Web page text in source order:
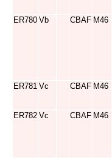
ER780 Vb CBAF M46
ER781 Vc CBAF M46
ER782 Vc CBAF M46